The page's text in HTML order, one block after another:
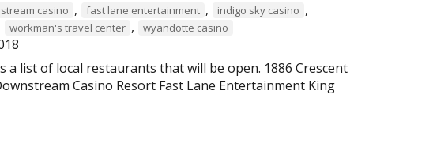
casino , fast lane entertainment , indigo sky casino ,
workman's travel center , wyandotte casino
list of local restaurants that will be open. 1886 Crescent
Casino Resort Fast Lane Entertainment King